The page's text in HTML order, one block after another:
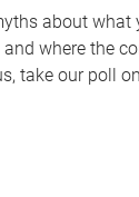
about what
where the
take our poll